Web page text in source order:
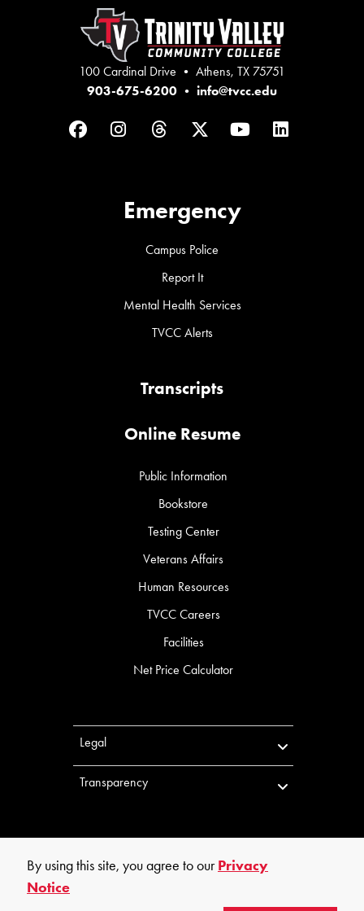
100 Cardinal Drive • Athens, TX 75751
903-675-6200 • info@tvcc.edu
FacebookInstagram
ThreadsTwitterYouTubeLinkedIn
Emergency
Campus Police
Report It
Mental Health Services
TVCC Alerts
Transcripts
Online Resume
Public Information
Bookstore
Testing Center
Veterans Affairs
Human Resources
TVCC Careers
Facilities
Net Price Calculator
Legal
Transparency
By using this site, you agree to ourPrivacy
Notice